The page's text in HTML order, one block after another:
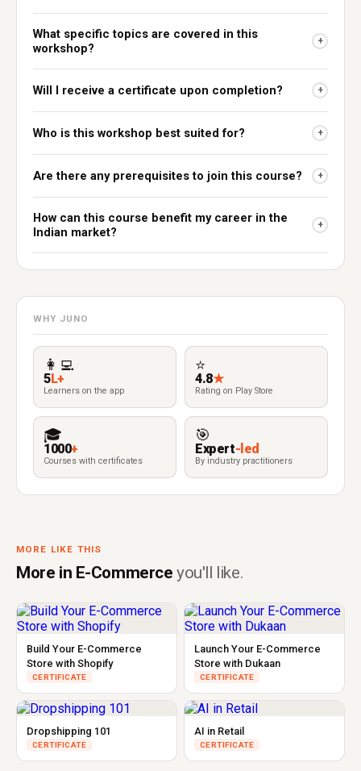
What specific topics are covered in this
workshop?
+
Will I receive a certificate upon completion? +
Who is this workshop best suited for? +
Are there any prerequisites to join this course? +
How can this course benefit my career in the
Indian market?
+
WHY JUNO
👩‍💻
5L+
Learners on the app
⭐
4.8★
Rating on Play Store
🎓
1000+
Courses with certificates
🎯
Expert-led
By industry practitioners
MORE LIKE THIS
More in E-Commerceyou'll like.
Build Your E-Commerce
Store with Shopify
CERTIFICATE
Launch Your E-Commerce
Store with Dukaan
CERTIFICATE
Dropshipping 101
CERTIFICATE
AI in Retail
CERTIFICATE